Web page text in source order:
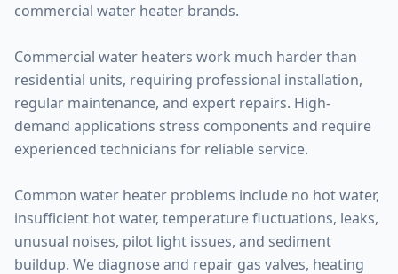
commercial water heater brands.
Commercial water heaters work much harder than
residential units, requiring professional installation,
regular maintenance, and expert repairs. High-
demand applications stress components and require
experienced technicians for reliable service.
Common water heater problems include no hot water,
insufficient hot water, temperature fluctuations, leaks,
unusual noises, pilot light issues, and sediment
buildup. We diagnose and repair gas valves, heating